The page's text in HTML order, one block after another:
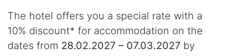
The hotel offers you a special rate with a
10% discount* for accommodation on the
dates from 28.02.2027 – 07.03.2027 by